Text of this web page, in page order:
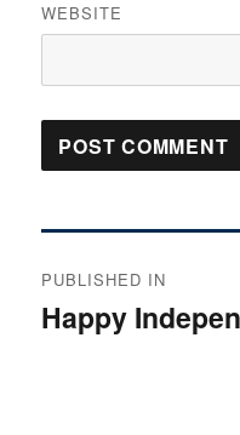
WEBSITE
navigation
PUBLISHED IN
Happy